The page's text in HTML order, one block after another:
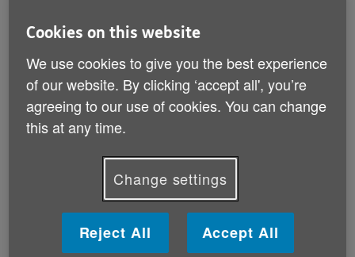
Age UK has revealed the findings to highlight its call
for the Government to amend the current Pensions Bill
and protect those approaching retirement.
Although changes to the pension system will be
beneficial for many women across the country, some
The new single-tier pension will be an individual
entitlement with no allowances for those who are
married, bereaved or divorced - unlike the current
system which allows people who are, or who have
Cookies on this website
We use cookies to give you the best experience
of our website. By clicking ‘accept all', you’re
agreeing to our use of cookies. You can change
this at any time.
Change settings
Reject All Accept All